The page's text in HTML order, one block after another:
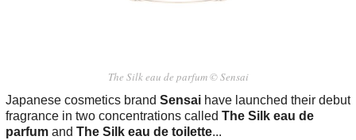
The Silk eau de parfum © Sensai
Japanese cosmetics brand Sensai have launched their debut
fragrance in two concentrations called The Silk eau de
parfum and The Silk eau de toilette...